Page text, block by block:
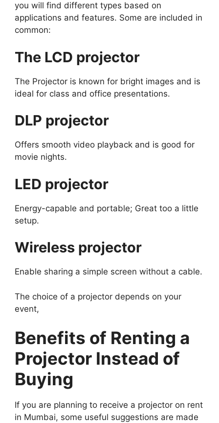
you will find different types based on
applications and features. Some are included in
common:
The LCD projector
The Projector is known for bright images and is
ideal for class and office presentations.
DLP projector
Offers smooth video playback and is good for
movie nights.
LED projector
Energy-capable and portable; Great too a little
setup.
Wireless projector
Enable sharing a simple screen without a cable.
The choice of a projector depends on your
event,
Benefits of Renting a
Projector Instead of
Buying
If you are planning to receive a projector on rent
in Mumbai, some useful suggestions are made